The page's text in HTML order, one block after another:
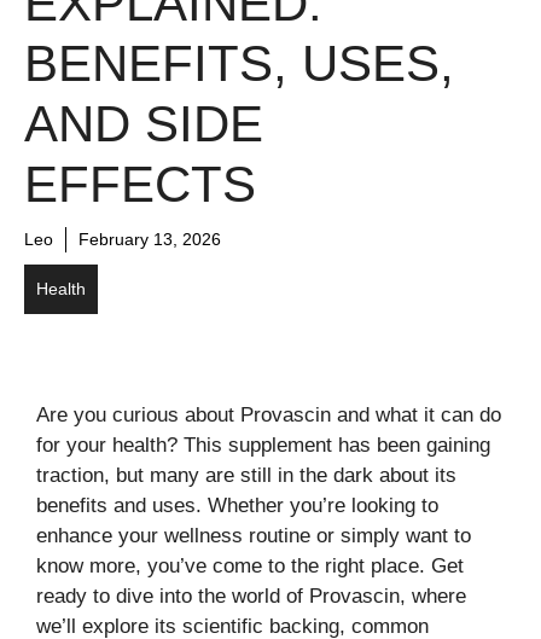
BENEFITS, USES,
AND SIDE
EFFECTS
Leo February 13, 2026
Health
Are you curious about Provascin and what it can do
for your health? This supplement has been gaining
traction, but many are still in the dark about its
benefits and uses. Whether you’re looking to
enhance your wellness routine or simply want to
know more, you’ve come to the right place. Get
ready to dive into the world of Provascin, where
we’ll explore its scientific backing, common